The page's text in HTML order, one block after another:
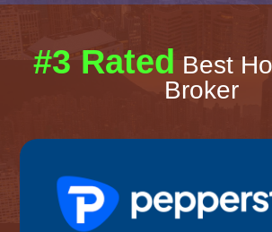
#3 RatedBest
Broker